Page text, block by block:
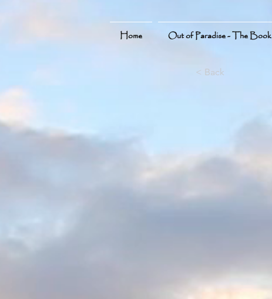
Home Out of Paradise - The Book
< Back